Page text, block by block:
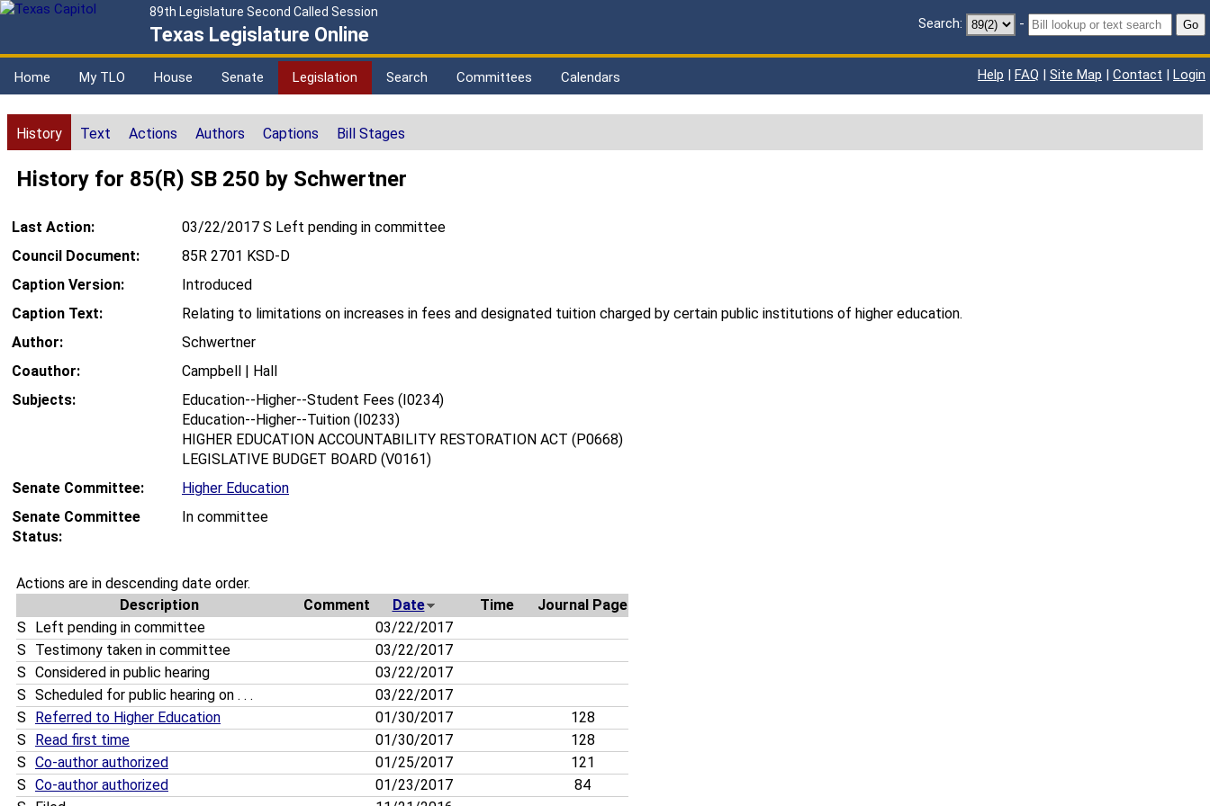
89th Legislature Second Called Session
Texas Legislature Online Search: - Go
Home My TLO House Senate Legislation Search Committees Calendars Help | FAQ | Site Map | Contact | Login
History Text Actions Authors Captions Bill Stages
History for 85(R) SB 250 by Schwertner
Last Action:
03/22/2017 S Left pending in committee
Council Document:
85R 2701 KSD-D
Caption Version:
Introduced
Caption Text:
Relating to limitations on increases in fees and designated tuition charged by certain public institutions of higher education.
Author:
Schwertner
Coauthor:
Campbell | Hall
Subjects:
Education--Higher--Student Fees (I0234)
Education--Higher--Tuition (I0233)
HIGHER EDUCATION ACCOUNTABILITY RESTORATION ACT (P0668)
LEGISLATIVE BUDGET BOARD (V0161)
Senate Committee:
Higher Education
Senate Committee
Status:
In committee
Actions are in descending date order.
Description
Comment Date Time
Journal Page
S
Left pending in committee
03/22/2017
S
Testimony taken in committee
03/22/2017
S Considered in public hearing
03/22/2017
S Scheduled for public hearing on . . .
03/22/2017
S
Referred to Higher Education 01/30/2017
128
S
Read first time 01/30/2017
128
S Co-author authorized 01/25/2017
121
S Co-author authorized 01/23/2017
84